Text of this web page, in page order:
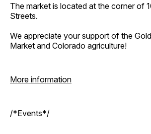
The market is located at the corner of
Streets.
We appreciate your support of the
Market and Colorado agriculture!
More information
/*Events*/